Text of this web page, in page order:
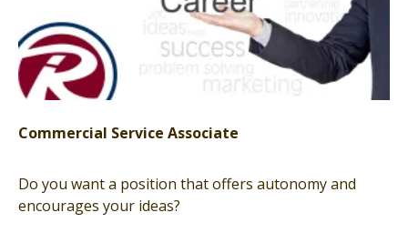
Commercial Service Associate
Do you want a position that offers autonomy and
encourages your ideas?